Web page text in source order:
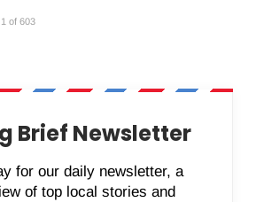
1 of 603
Brief Newsletter
for our daily newsletter, a
of top local stories and